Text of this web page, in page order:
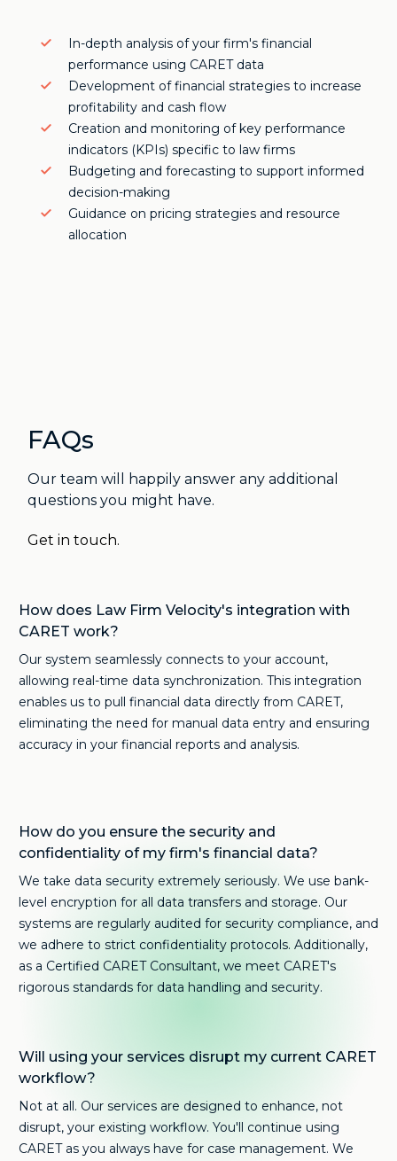
In-depth analysis of your firm's financial
performance using CARET data
Development of financial strategies to increase
profitability and cash flow
Creation and monitoring of key performance
indicators (KPIs) specific to law firms
Budgeting and forecasting to support informed
decision-making
Guidance on pricing strategies and resource
allocation
FAQs
Our team will happily answer any additional
questions you might have.
Get in touch.
How does Law Firm Velocity's integration with
CARET work?
Our system seamlessly connects to your account,
allowing real-time data synchronization. This integration
enables us to pull financial data directly from CARET,
eliminating the need for manual data entry and ensuring
accuracy in your financial reports and analysis.
How do you ensure the security and
confidentiality of my firm's financial data?
We take data security extremely seriously. We use bank-
level encryption for all data transfers and storage. Our
systems are regularly audited for security compliance, and
we adhere to strict confidentiality protocols. Additionally,
as a Certified CARET Consultant, we meet CARET's
rigorous standards for data handling and security.
Will using your services disrupt my current CARET
workflow?
Not at all. Our services are designed to enhance, not
disrupt, your existing workflow. You'll continue using
CARET as you always have for case management. We